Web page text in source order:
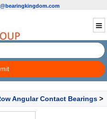
Angular Contact Bearings >